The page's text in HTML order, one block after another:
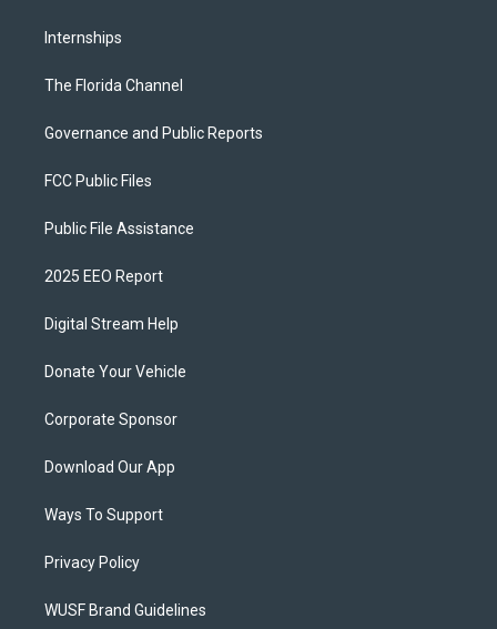
Internships
The Florida Channel
Governance and Public Reports
FCC Public Files
Public File Assistance
2025 EEO Report
Digital Stream Help
Donate Your Vehicle
Corporate Sponsor
Download Our App
Ways To Support
Privacy Policy
WUSF Brand Guidelines